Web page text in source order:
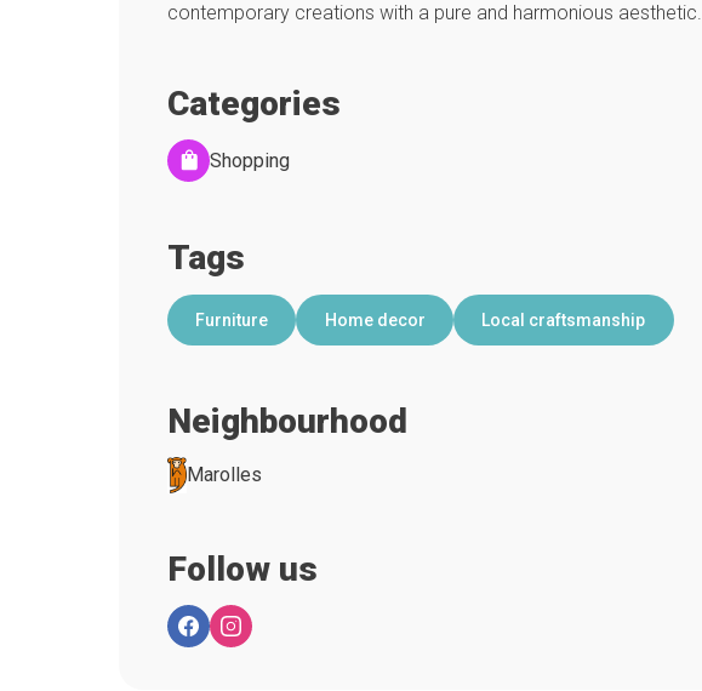
contemporary creations with a pure and harmonious aesthetic.
Categories
Shopping
Tags
Furniture Home decor Local craftsmanship
Neighbourhood
Marolles
Follow us